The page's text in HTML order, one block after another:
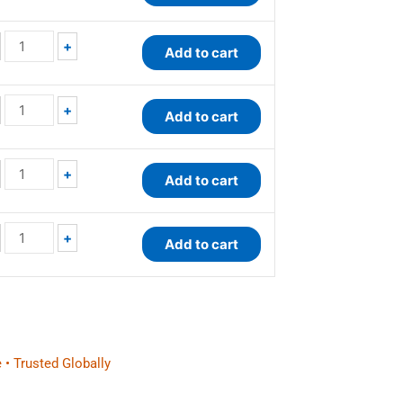
+ Add to cart
+ Add to cart
+ Add to cart
+ Add to cart
Trusted Globally